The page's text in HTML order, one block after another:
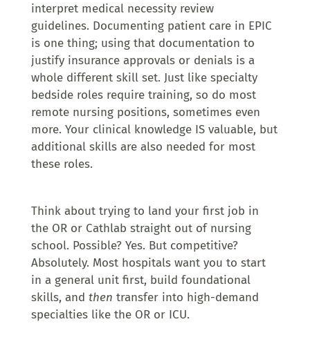
interpret medical necessity review
guidelines. Documenting patient care in EPIC
is one thing; using that documentation to
justify insurance approvals or denials is a
whole different skill set. Just like specialty
bedside roles require training, so do most
remote nursing positions, sometimes even
more. Your clinical knowledge IS valuable, but
additional skills are also needed for most
these roles.
Think about trying to land your first job in
the OR or Cathlab straight out of nursing
school. Possible? Yes. But competitive?
Absolutely. Most hospitals want you to start
in a general unit first, build foundational
skills, and then transfer into high-demand
specialties like the OR or ICU.